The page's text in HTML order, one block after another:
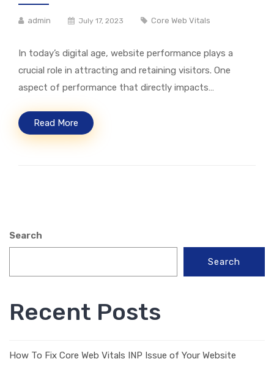
admin July 17, 2023 Core Web Vitals
In today’s digital age, website performance plays a
crucial role in attracting and retaining visitors. One
aspect of performance that directly impacts…
Read More
Search
Search
Recent Posts
How To Fix Core Web Vitals INP Issue of Your Website